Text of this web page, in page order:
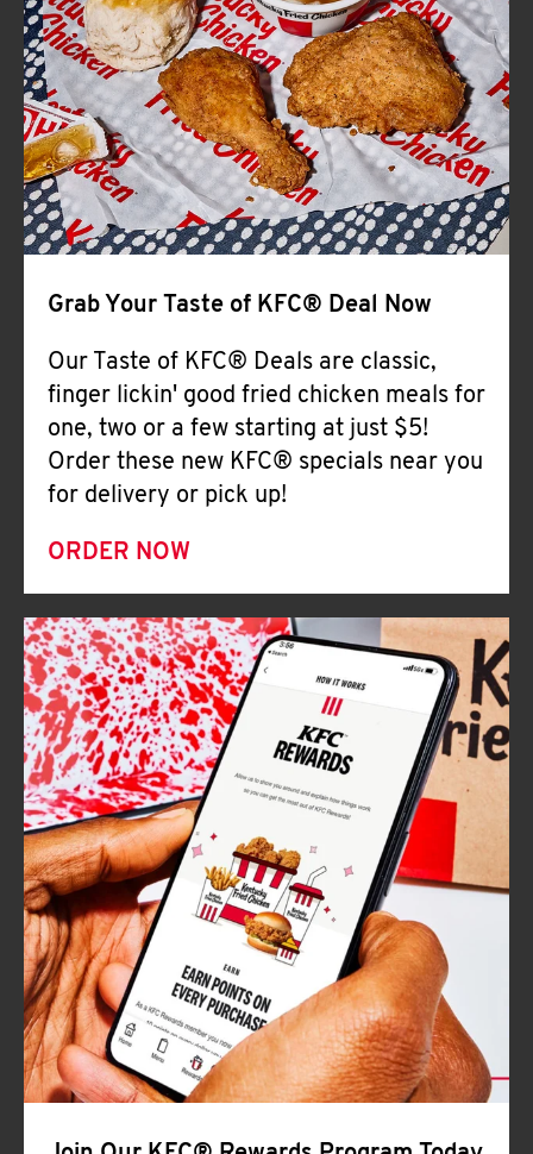
CLICK TO EXPAND OR COLLAPSE
MORE
Help
Grab Your Taste of KFC® Deal Now
Our Taste of KFC® Deals are classic,
finger lickin' good fried chicken meals for
one, two or a few starting at just $5!
Order these new KFC® specials near you
for delivery or pick up!
ORDER NOW